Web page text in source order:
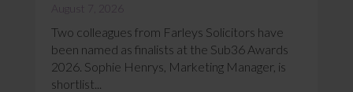
August 7, 2026
Two colleagues from Farleys Solicitors have
been named as finalists at the Sub36 Awards
2026. Sophie Henrys, Marketing Manager, is
shortlist...